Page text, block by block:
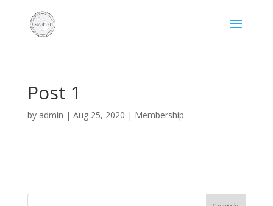
Post 1
by admin | Aug 25, 2020 | Membership